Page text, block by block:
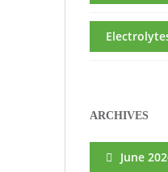
ARCHIVES
June